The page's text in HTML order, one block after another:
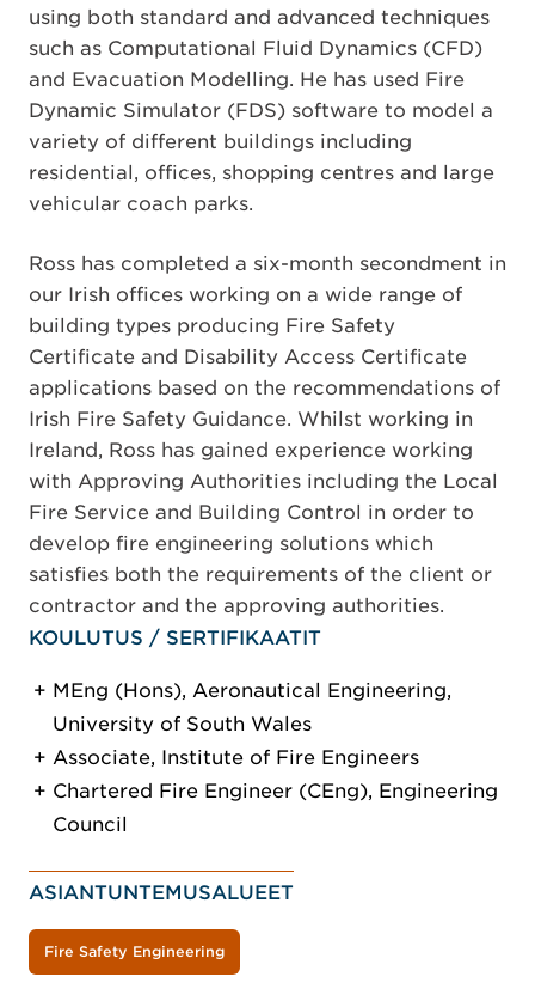
using both standard and advanced techniques
such as Computational Fluid Dynamics (CFD)
and Evacuation Modelling. He has used Fire
Dynamic Simulator (FDS) software to model a
variety of different buildings including
residential, offices, shopping centres and large
vehicular coach parks.
Ross has completed a six-month secondment in
our Irish offices working on a wide range of
building types producing Fire Safety
Certificate and Disability Access Certificate
applications based on the recommendations of
Irish Fire Safety Guidance. Whilst working in
Ireland, Ross has gained experience working
with Approving Authorities including the Local
Fire Service and Building Control in order to
develop fire engineering solutions which
satisfies both the requirements of the client or
contractor and the approving authorities.
KOULUTUS / SERTIFIKAATIT
MEng (Hons), Aeronautical Engineering,
University of South Wales
Associate, Institute of Fire Engineers
Chartered Fire Engineer (CEng), Engineering
Council
ASIANTUNTEMUSALUEET
Fire Safety Engineering